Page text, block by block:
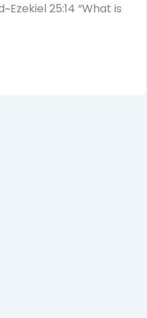
25:14 “What is